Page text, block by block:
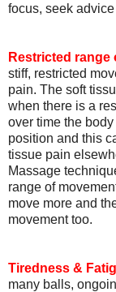
focus, seek
Restricted range
stiff, restricted
pain. The soft
when there is a
over time the
position and this
tissue pain
Massage
range of
move more and
movement too.
Tiredness &
many balls,